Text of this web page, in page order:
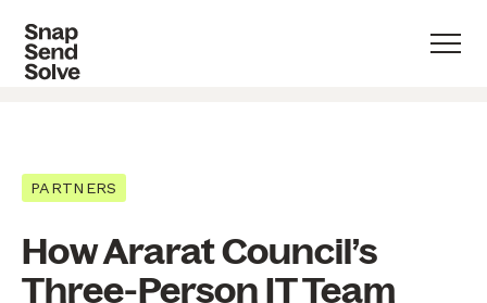
PARTNERS
How Ararat Council’s
Three-Person IT Team